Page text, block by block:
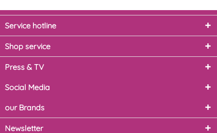
Service hotline
Shop service
Press & TV
Social Media
our Brands
Newsletter